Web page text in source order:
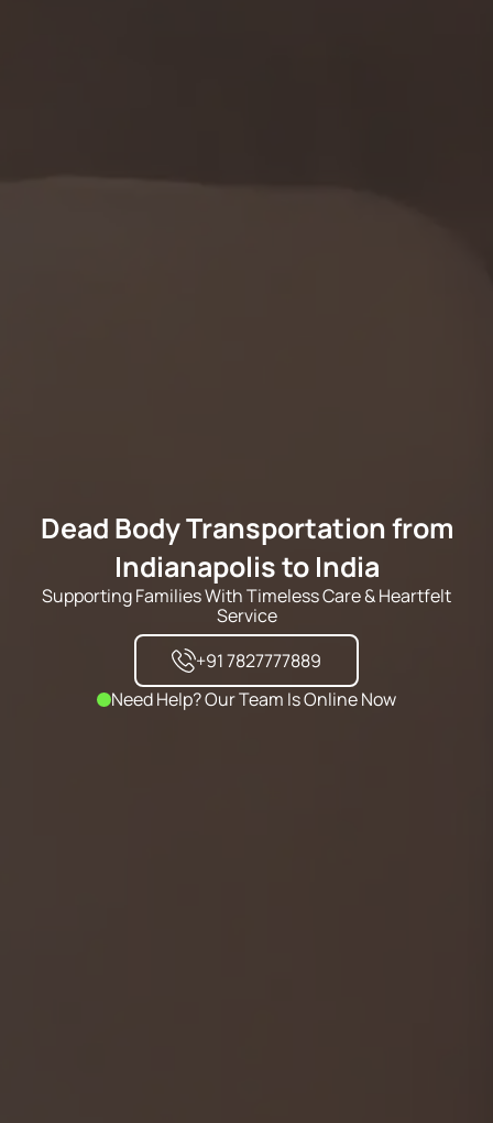
Dead Body Transportation from
Indianapolis to India
Supporting Families With Timeless Care & Heartfelt
Service
+91 7827777889
Need Help? Our Team Is Online Now